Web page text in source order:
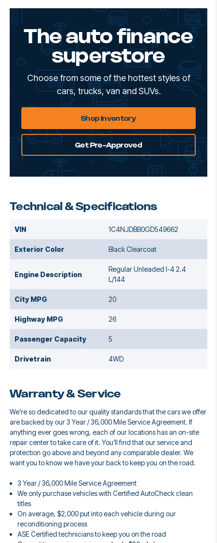
The auto finance
superstore
Choose from some of the hottest styles of
cars, trucks, van and SUVs.
Shop Inventory
Get Pre-Approved
Technical & Specifications
VIN 1C4NJDBB0GD549662
Exterior Color Black Clearcoat
Engine Description
Regular Unleaded I-4 2.4
L/144
City MPG 20
Highway MPG 26
Passenger Capacity 5
Drivetrain 4WD
Warranty & Service
We’re so dedicated to our quality standards that the cars we offer
are backed by our 3 Year / 36,000 Mile Service Agreement. If
anything ever goes wrong, each of our locations has an on-site
repair center to take care of it. You’ll find that our service and
protection go above and beyond any comparable dealer. We
want you to know we have your back to keep you on the road.
3 Year / 36,000 Mile Service Agreement
We only purchase vehicles with Certified AutoCheck clean
titles
On average, $2,000 put into each vehicle during our
reconditioning process
ASE Certified technicians to keep you on the road